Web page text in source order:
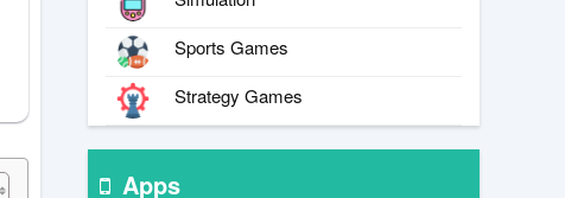
Sports Games
Strategy Games
Apps